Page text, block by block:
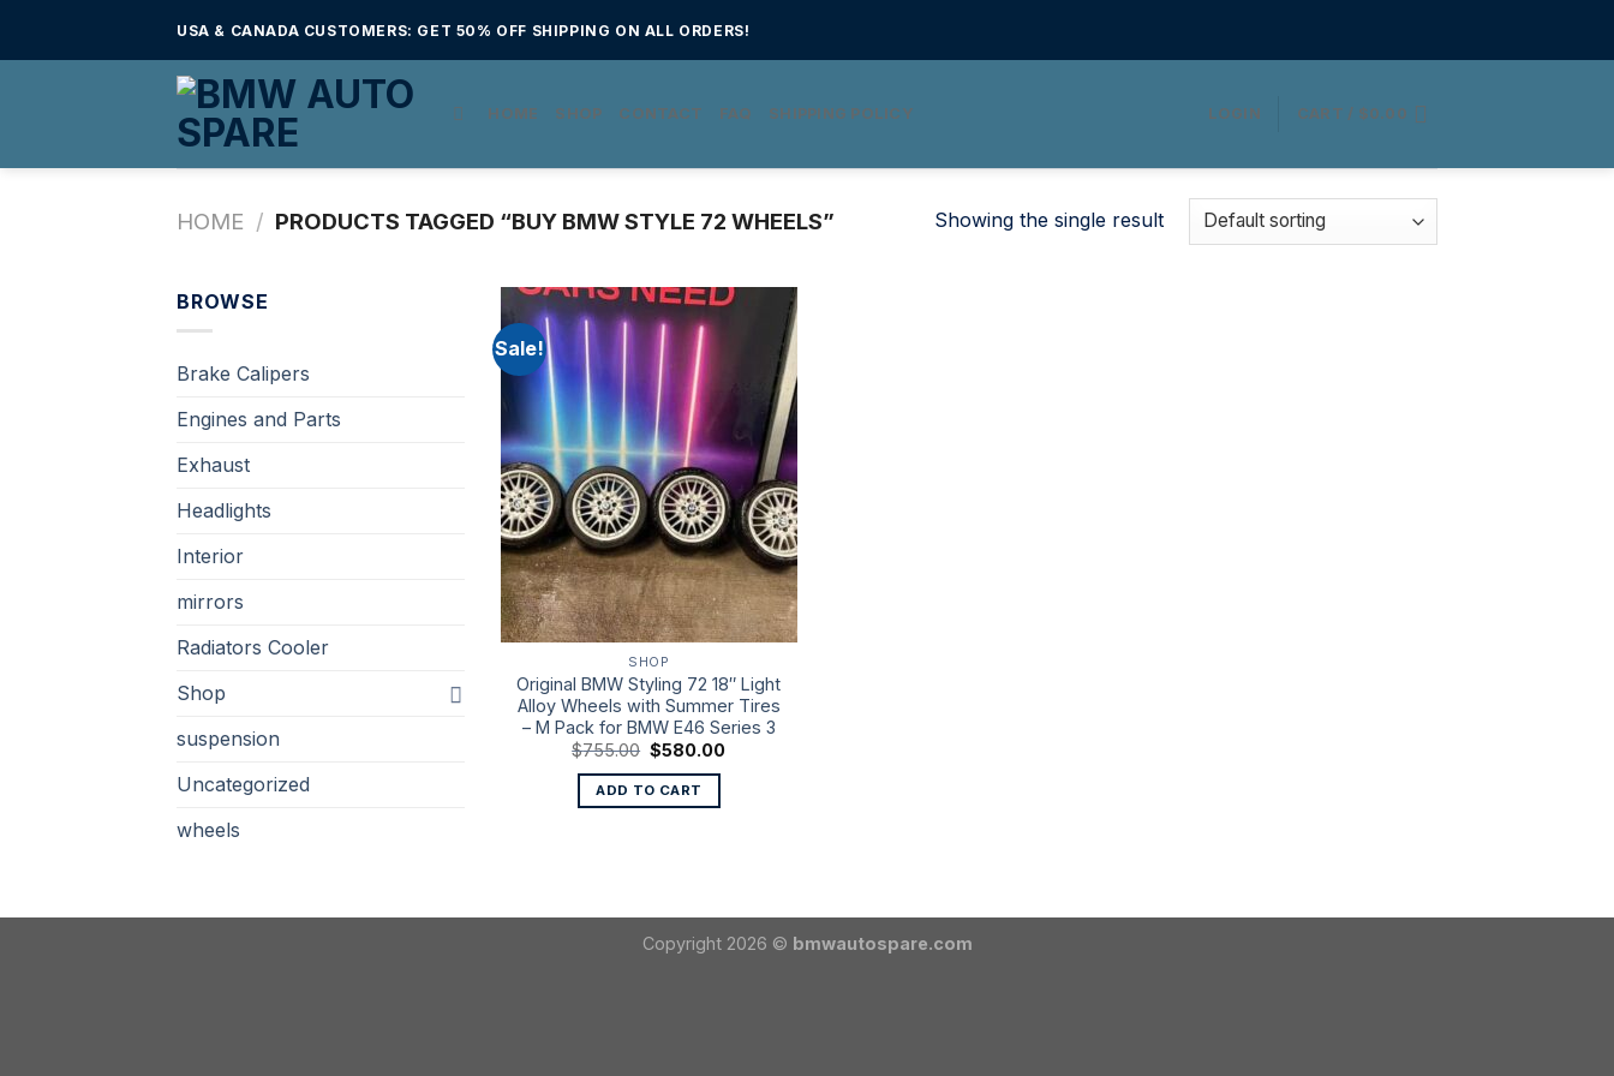
USA & CANADA CUSTOMERS: GET 50% OFF SHIPPING ON ALL ORDERS!
HOME SHOP CONTACT FAQ SHIPPING POLICY LOGIN CART / $0.00
HOME / PRODUCTS TAGGED “BUY BMW STYLE 72 WHEELS” Showing the single result
BROWSE
Brake Calipers
Engines and Parts
Exhaust
Headlights
Interior
mirrors
Radiators Cooler
Shop
suspension
Uncategorized
wheels
Sale!
SHOP
Original BMW Styling 72 18″ Light
Alloy Wheels with Summer Tires
– M Pack for BMW E46 Series 3
$755.00 Original
price
was:
$755.00.
$580.00Current
ADD TO CART
Copyright 2026 © bmwautospare.com